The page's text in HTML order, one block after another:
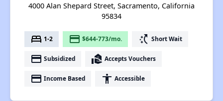
4000 Alan Shepard Street, Sacramento, California
95834
bed 1-2 payment $644-773/mo. switch_access_shortcut Short Wait
payment Subsidized real_estate_agent Accepts Vouchers
payment Income Based accessibility Accessible